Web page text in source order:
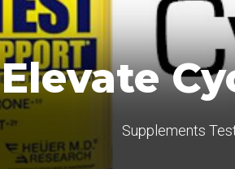
Elevate
Supplements